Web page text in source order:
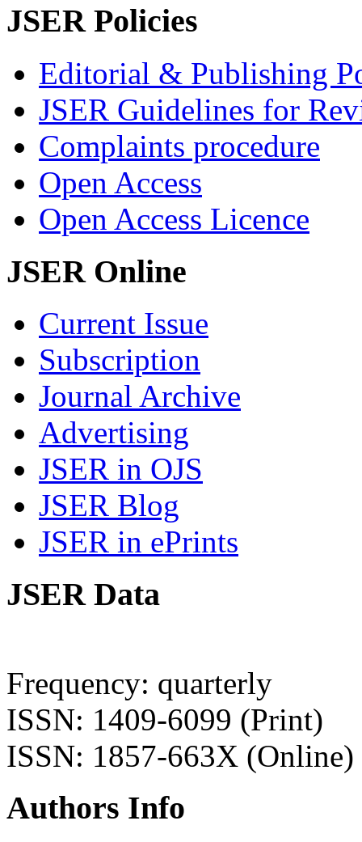
JSER Policies
Editorial & Publishing
JSER Guidelines for
Complaints procedure
Open Access
Open Access Licence
JSER Online
Current Issue
Subscription
Journal Archive
Advertising
JSER in OJS
JSER Blog
JSER in ePrints
JSER Data
Frequency: quarterly
ISSN: 1409-6099 (Print)
ISSN: 1857-663X (Online)
Authors Info